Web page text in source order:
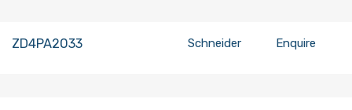
ZD4PA2033 Schneider Enquire